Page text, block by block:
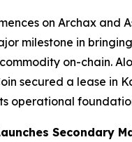
on Archax and
milestone in
on-chain.
secured a lease in
operational
Secondary